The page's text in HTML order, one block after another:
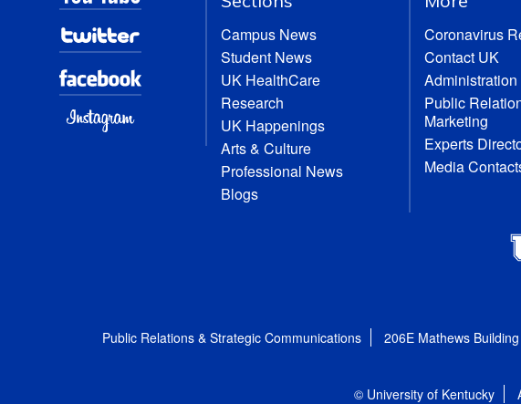
Campus News
Student News
UK HealthCare
Research
UK Happenings
Arts & Culture
Professional News
Blogs
Coronavirus
Contact UK
Administration
Public
Marketing
Experts
Media
Public Relations & Strategic Communications 206E Mathews Building
© University of Kentucky